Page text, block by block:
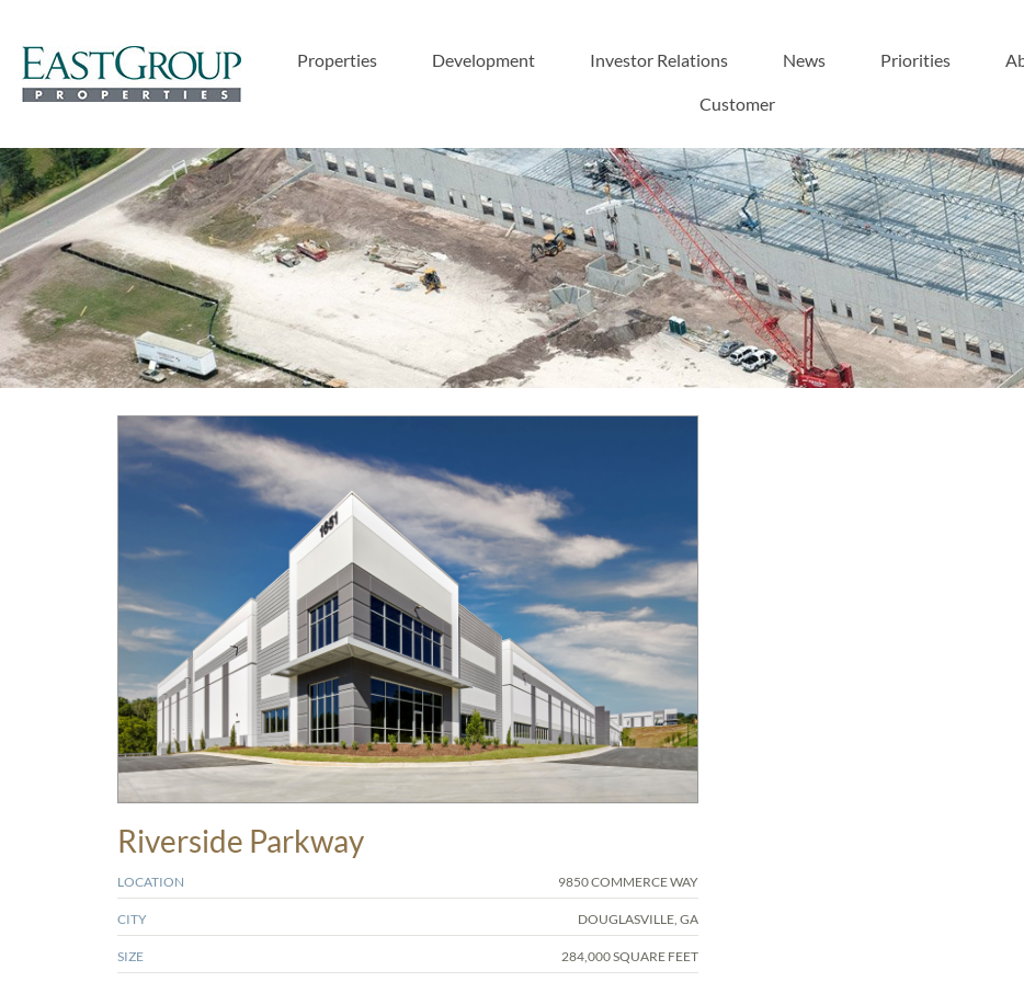
Properties Development Investor Relations News Priorities
Customer
Riverside Parkway
LOCATION 9850 COMMERCE WAY
CITY DOUGLASVILLE, GA
SIZE 284,000 SQUARE FEET